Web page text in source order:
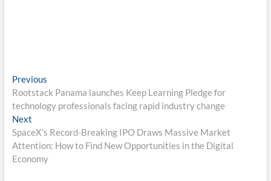
Post
navigation
PreviousPrevious
post:
Rootstack Panama launches Keep Learning Pledge for
technology professionals facing rapid industry change
NextNext
post:
SpaceX’s Record-Breaking IPO Draws Massive Market
Attention: How to Find New Opportunities in the Digital
Economy